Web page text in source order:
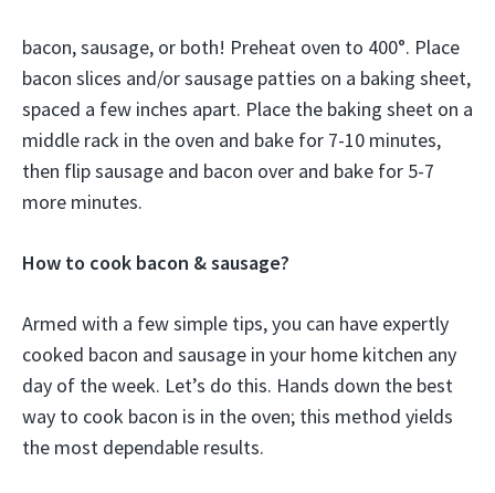
bacon, sausage, or both! Preheat oven to 400°. Place
bacon slices and/or sausage patties on a baking sheet,
spaced a few inches apart. Place the baking sheet on a
middle rack in the oven and bake for 7-10 minutes,
then flip sausage and bacon over and bake for 5-7
more minutes.
How to cook bacon & sausage?
Armed with a few simple tips, you can have expertly
cooked bacon and sausage in your home kitchen any
day of the week. Let’s do this. Hands down the best
way to cook bacon is in the oven; this method yields
the most dependable results.